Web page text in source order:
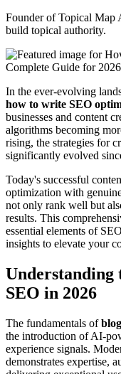
Founder of Topical Map
build topical authority.
In the ever-evolving
how to write SEO
businesses and content
algorithms becoming
rising, the strategies for
significantly evolved
Today's successful
optimization with
not only rank well but
results. This
essential elements of
insights to elevate your
Understanding
SEO in 2026
The fundamentals of
the introduction of AI-
experience signals.
demonstrates expertise,